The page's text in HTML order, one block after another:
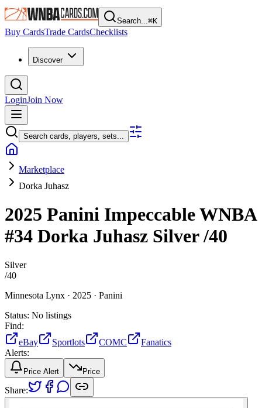
Search...⌘K
Buy CardsTrade CardsChecklists
Discover
LoginJoin Now
Search cards, players, sets...
Marketplace
Dorka Juhasz
2025 Panini Impeccable WNBA
#34 Dorka Juhasz Silver/40
Silver
/40
Minnesota Lynx · 2025 · Panini
Status: No listings
Find:
eBay
Sportlots COMC
Fanatics
Alerts:
Price Alert Price
Share: